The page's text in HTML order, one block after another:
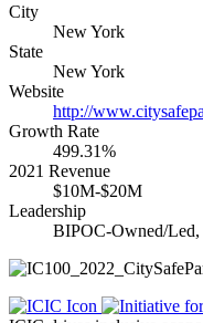
City
New York
State
New York
Website
http://
Growth Rate
499.31%
2021 Revenue
$10M-$20M
Leadership
BIPOC-Owned/